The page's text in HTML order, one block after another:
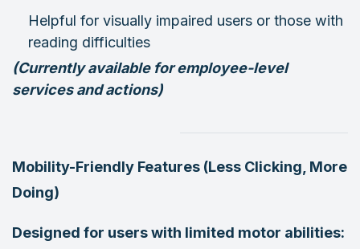
Helpful for visually impaired users or those with
reading difficulties
(Currently available for employee-level
services and actions)
Mobility-Friendly Features (Less Clicking, More
Doing)
Designed for users with limited motor abilities: